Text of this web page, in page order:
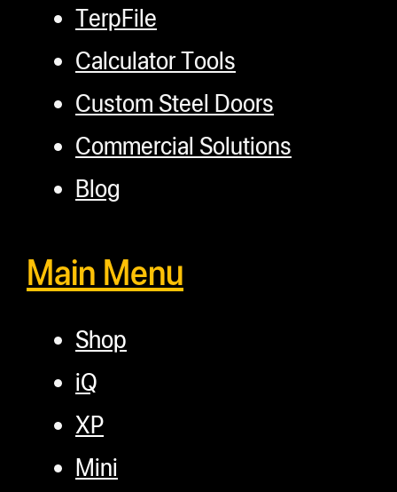
TerpFile
Calculator Tools
Custom Steel Doors
Commercial Solutions
Blog
Main Menu
Shop
iQ
XP
Mini